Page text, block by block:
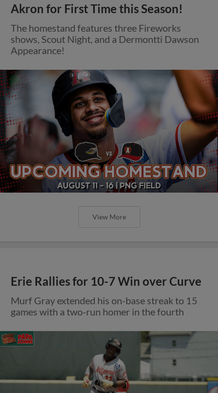
Akron for First Time this Season!
The homestand features three Fireworks
shows, Scout Night, and a Dermontti Dawson
Appearance!
View More
Erie Rallies for 10-7 Win over Curve
Murf Gray extended his on-base streak to 15
games with a two-run homer in the fourth